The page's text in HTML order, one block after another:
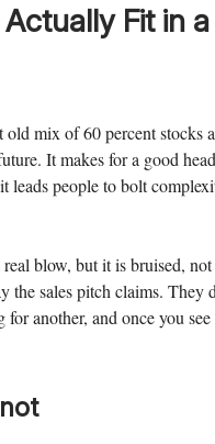
Fit in a
mix of 60 percent stocks
It makes for a good
leads people to bolt
blow, but it is bruised,
the sales pitch claims. They
another, and once you see